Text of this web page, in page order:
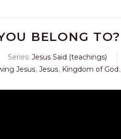
BELONG TO?
Series: Jesus Said (teachings)
Jesus, Jesus, Kingdom of God,